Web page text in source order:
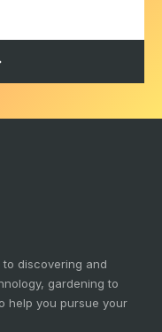
to discovering and
gardening to
help you pursue your